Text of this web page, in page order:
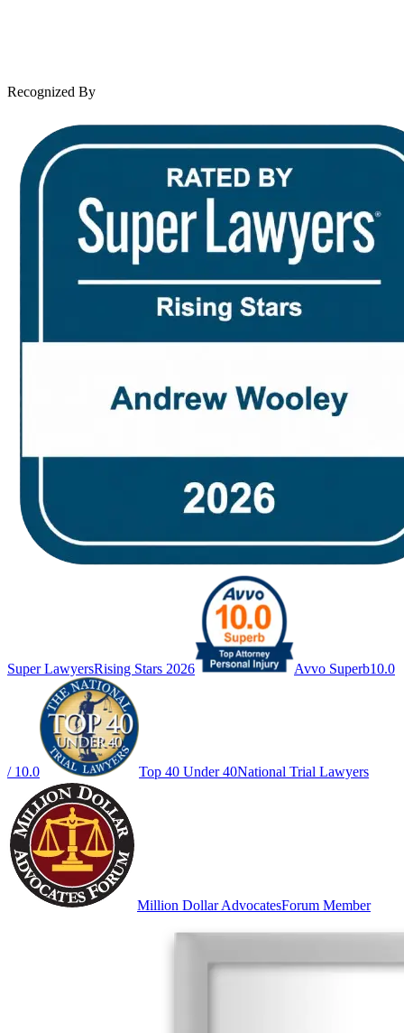
Recognized By
Super LawyersRising Stars 2026 Avvo Superb10.0
/ 10.0 Top 40 Under 40National Trial Lawyers
Million Dollar AdvocatesForum Member